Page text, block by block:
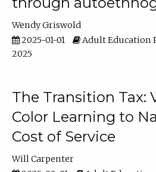
Wendy Griswold
2025-01-01
Adult Education
2025
The Transition Tax:
Color Learning to
Cost of Service
Will Carpenter